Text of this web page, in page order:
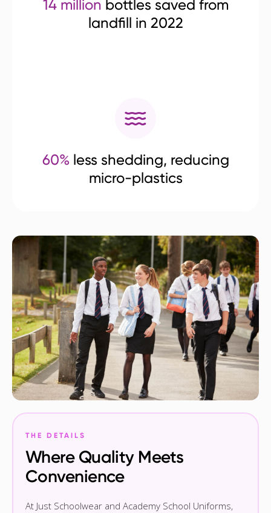
14 million bottles saved from
landfill in 2022
60% less shedding, reducing
micro-plastics
THE DETAILS
Where Quality Meets
Convenience
At Just Schoolwear and Academy School Uniforms,